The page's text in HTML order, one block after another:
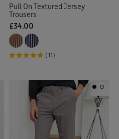
Pull On Textured Jersey
Trousers
£34.00
(11)